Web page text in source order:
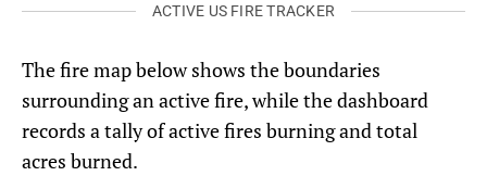
ACTIVE US FIRE TRACKER
The fire map below shows the boundaries
surrounding an active fire, while the dashboard
records a tally of active fires burning and total
acres burned.